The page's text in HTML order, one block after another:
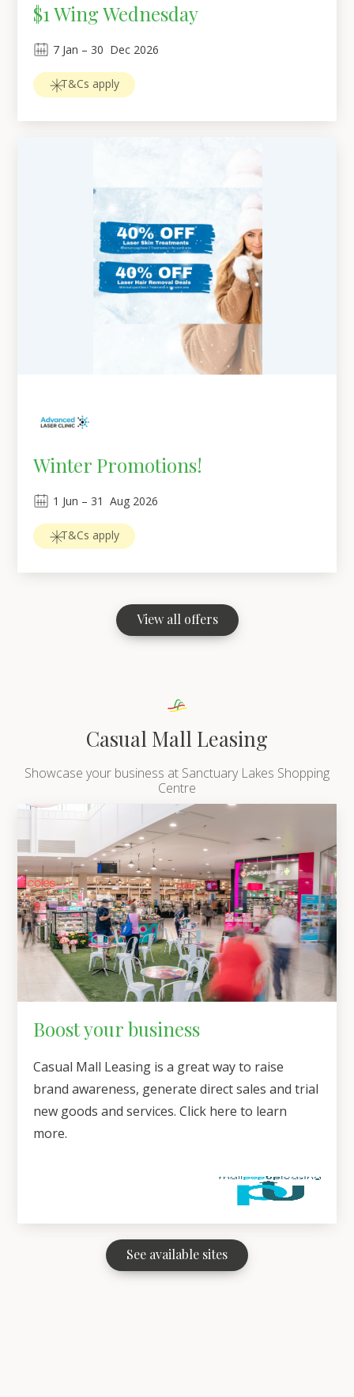
$1 Wing Wednesday
7 Jan – 30 Dec 2026
T&Cs apply
Winter Promotions!
1 Jun – 31 Aug 2026
T&Cs apply
View all offers
Casual Mall Leasing
Showcase your business at Sanctuary Lakes Shopping
Centre
Boost your business
Casual Mall Leasing is a great way to raise
brand awareness, generate direct sales and trial
new goods and services. Click here to learn
more.
See available sites